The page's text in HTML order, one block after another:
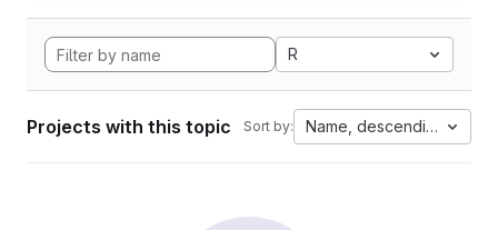
R
Projects with this topic Sort by: Name, descending